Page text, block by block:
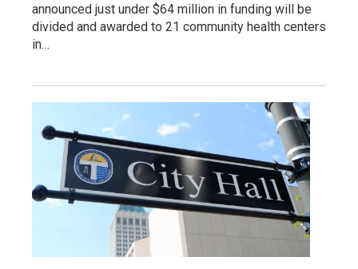
announced just under $64 million in funding will be
divided and awarded to 21 community health centers
in…